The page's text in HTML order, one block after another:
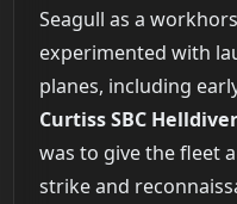
Seagull as a
experimented with
planes, including
Curtiss SBC Helldiver
was to give the fleet
strike and